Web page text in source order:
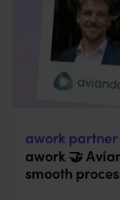
awork partner
awork 🤝
smooth